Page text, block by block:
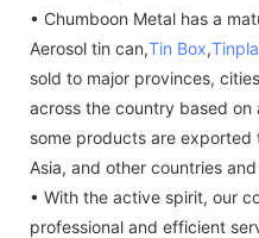
• Chumboon Metal has a
Aerosol tin can,Tin Box,
sold to major provinces,
across the country based on
some products are exported
Asia, and other countries
• With the active spirit, our
professional and efficient